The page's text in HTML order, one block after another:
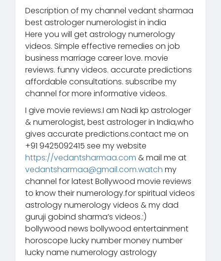
Description of my channel vedant sharmaa
best astrologer numerologist in india
Here you will get astrology numerology
videos. Simple effective remedies on job
business marriage career love. movie
reviews. funny videos. accurate predictions
affordable consultations. subscribe my
channel for more informative videos.
I give movie reviews.I am Nadi kp astrologer
& numerologist, best astrologer in India,who
gives accurate predictions.contact me on
+91 9425092415 see my website
https://vedantsharmaa.com & mail me at
vedantsharmaa@gmail.com.watch my
channel for latest Bollywood movie reviews
to know their numerology.for spiritual videos
astrology numerology videos & my dad
guruji gobind sharma’s videos.:)
bollywood news bollywood entertainment
horoscope lucky number money number
lucky name numerology astrology